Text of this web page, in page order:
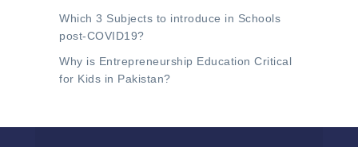
Which 3 Subjects to introduce in Schools
post-COVID19?
Why is Entrepreneurship Education Critical
for Kids in Pakistan?